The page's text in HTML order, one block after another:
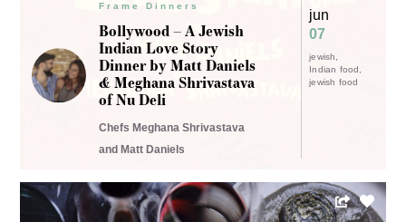
Frame Dinners
Bollywood – A Jewish
Indian Love Story
Dinner by Matt Daniels
& Meghana Shrivastava
of Nu Deli
Chefs Meghana Shrivastava
and Matt Daniels
jun
07
jewish
Indian food
jewish food